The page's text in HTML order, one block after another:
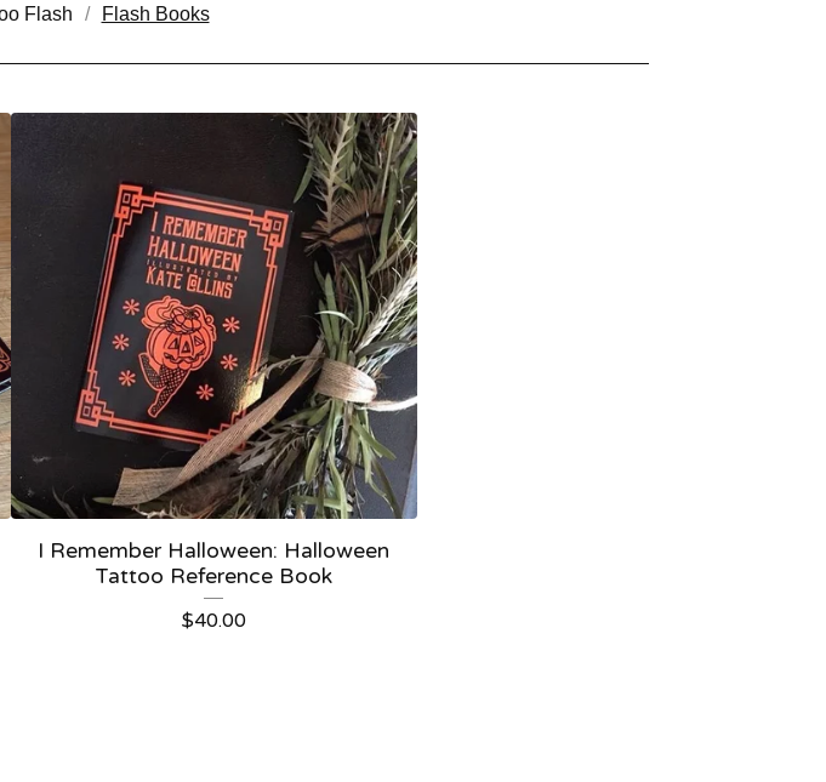
Flash Flash Books
I Remember Halloween: Halloween
Tattoo Reference Book
$40.00